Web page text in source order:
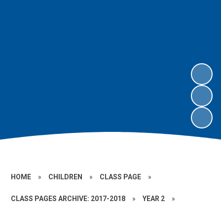
HOME » CHILDREN » CLASS PAGE »
CLASS PAGES ARCHIVE: 2017-2018 » YEAR 2 »